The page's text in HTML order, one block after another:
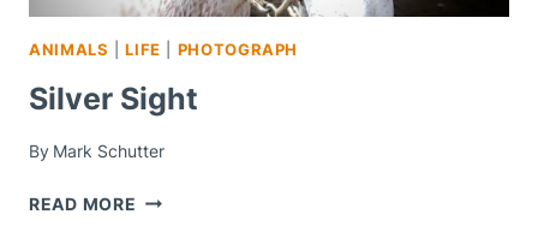
ANIMALS |LIFE PHOTOGRAPH
Silver Sight
By Mark Schutter
READ MORE SILVER